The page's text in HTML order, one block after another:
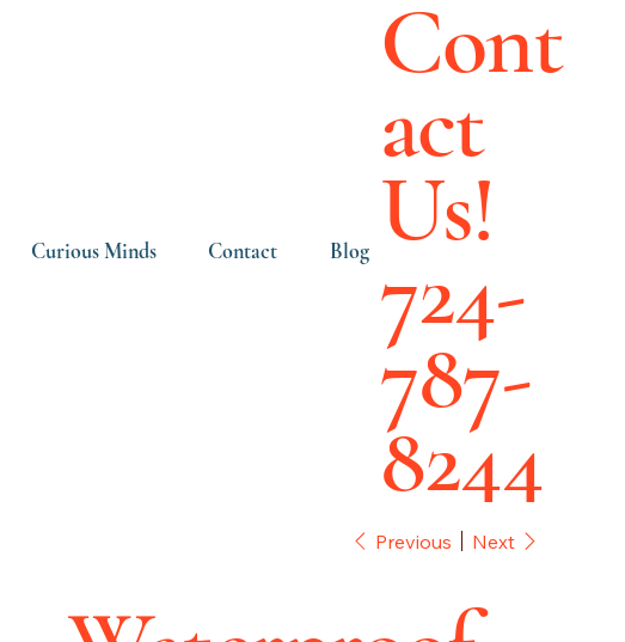
Curious Minds Contact Blog
Cont
act
Us!
724-
787-
8244
Previous Next